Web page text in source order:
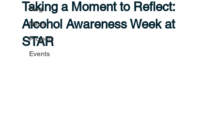
Blog
News
Projects
Events
Taking a Moment to Reflect:
Alcohol Awareness Week at
STAR